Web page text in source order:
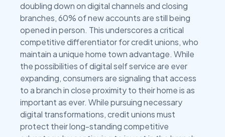
doubling down on digital channels and closing
branches, 60% of new accounts are still being
opened in person. This underscores a critical
competitive differentiator for credit unions, who
maintain a unique home town advantage. While
the possibilities of digital self service are ever
expanding, consumers are signaling that access
to a branch in close proximity to their home is as
important as ever. While pursuing necessary
digital transformations, credit unions must
protect their long-standing competitive